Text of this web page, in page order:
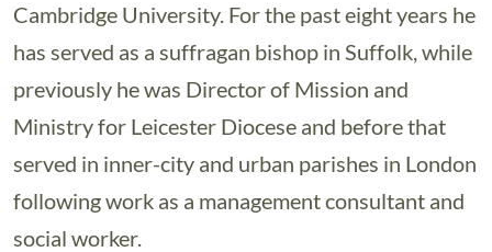
Cambridge University. For the past eight years he
has served as a suffragan bishop in Suffolk, while
previously he was Director of Mission and
Ministry for Leicester Diocese and before that
served in inner-city and urban parishes in London
following work as a management consultant and
social worker.